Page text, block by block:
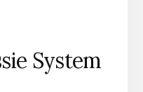
System